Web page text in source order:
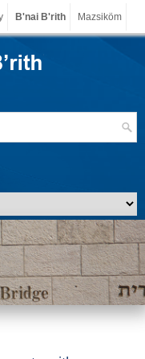
B'nai B'rith Mazsiköm